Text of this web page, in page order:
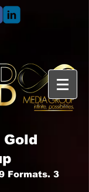
Formats. 3